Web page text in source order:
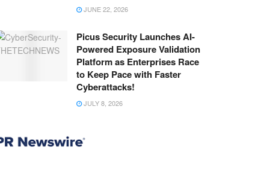
JUNE 22, 2026
Picus Security Launches AI-
Powered Exposure Validation
Platform as Enterprises Race
to Keep Pace with Faster
Cyberattacks!
JULY 8, 2026